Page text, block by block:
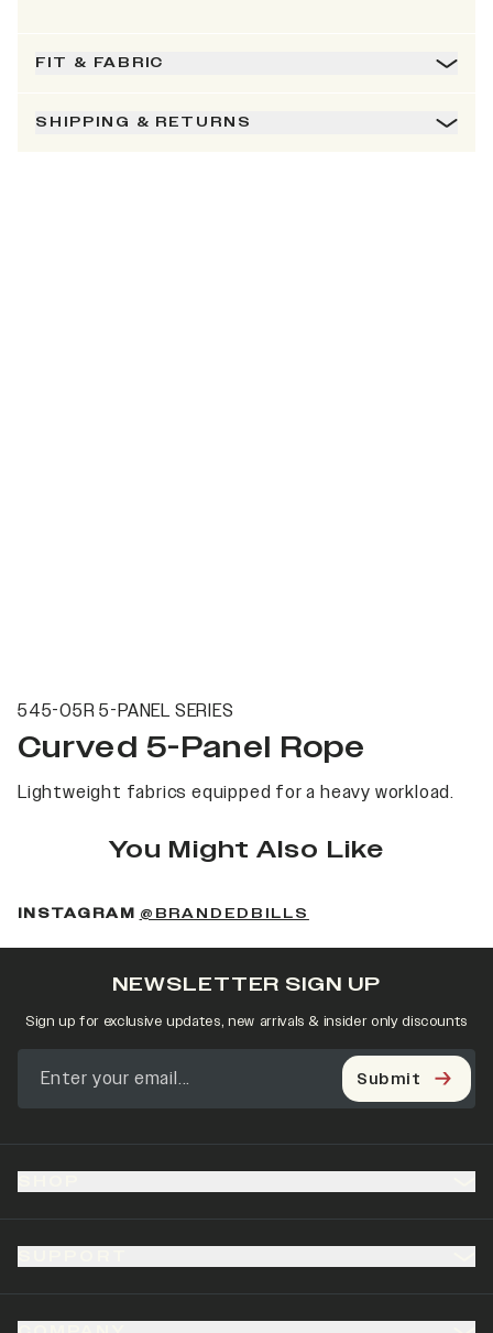
FIT & FABRIC
SHIPPING & RETURNS
545-05R 5-PANEL SERIES
Curved 5-Panel Rope
Lightweight fabrics equipped for a heavy workload.
You Might Also Like
INSTAGRAM @BRANDEDBILLS
NEWSLETTER SIGN UP
Sign up for exclusive updates, new arrivals & insider only discounts
Submit